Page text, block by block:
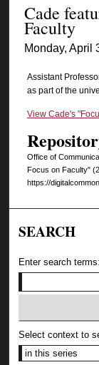
Cade
Faculty
Monday, April
Assistant
as part of the
View Cade's
Office of
Focus on Faculty"
https://
SEARCH
Enter search terms:
Select context to